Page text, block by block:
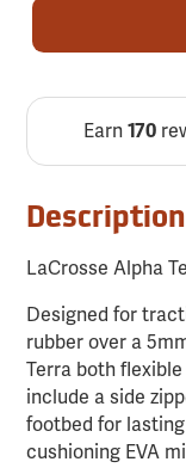
Earn170
Description
LaCrosse Alpha
Designed for
rubber over a
Terra both
include a side
footbed for
cushioning EVA